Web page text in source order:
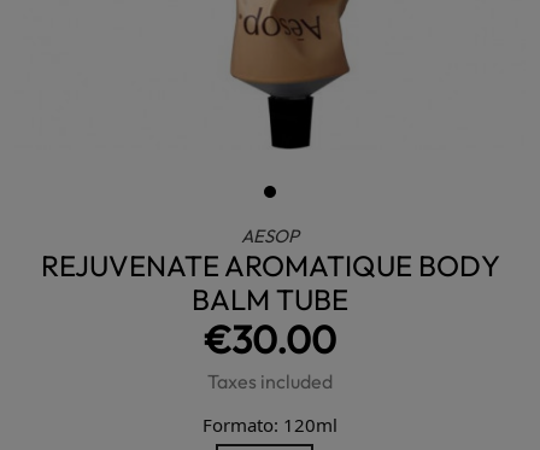
AESOP
REJUVENATE AROMATIQUE BODY
BALM TUBE
€30.00
Taxes included
Formato: 120ml